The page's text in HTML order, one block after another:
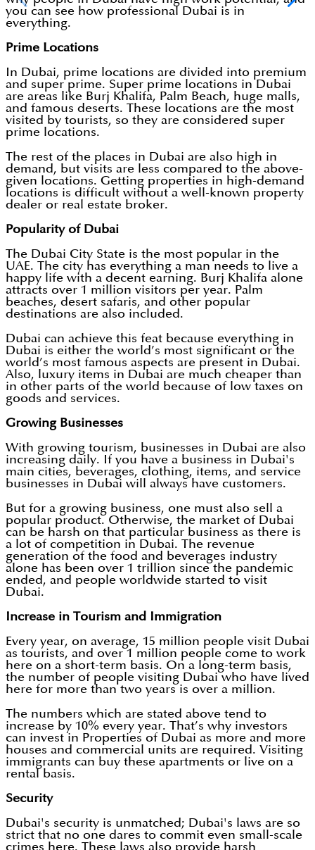
you can see how professional Dubai is in
everything.
Prime Locations
In Dubai, prime locations are divided into premium
and super prime. Super prime locations in Dubai
are areas like Burj Khalifa, Palm Beach, huge malls,
and famous deserts. These locations are the most
visited by tourists, so they are considered super
prime locations.
The rest of the places in Dubai are also high in
demand, but visits are less compared to the above-
given locations. Getting properties in high-demand
locations is difficult without a well-known property
dealer or real estate broker.
Popularity of Dubai
The Dubai City State is the most popular in the
UAE. The city has everything a man needs to live a
happy life with a decent earning. Burj Khalifa alone
attracts over 1 million visitors per year. Palm
beaches, desert safaris, and other popular
destinations are also included.
Dubai can achieve this feat because everything in
Dubai is either the world’s most significant or the
world’s most famous aspects are present in Dubai.
Also, luxury items in Dubai are much cheaper than
in other parts of the world because of low taxes on
goods and services.
Growing Businesses
With growing tourism, businesses in Dubai are also
increasing daily. If you have a business in Dubai's
main cities, beverages, clothing, items, and service
businesses in Dubai will always have customers.
But for a growing business, one must also sell a
popular product. Otherwise, the market of Dubai
can be harsh on that particular business as there is
a lot of competition in Dubai. The revenue
generation of the food and beverages industry
alone has been over 1 trillion since the pandemic
ended, and people worldwide started to visit
Dubai.
Increase in Tourism and Immigration
Every year, on average, 15 million people visit Dubai
as tourists, and over 1 million people come to work
here on a short-term basis. On a long-term basis,
the number of people visiting Dubai who have lived
here for more than two years is over a million.
The numbers which are stated above tend to
increase by 10% every year. That’s why investors
can invest in Properties of Dubai as more and more
houses and commercial units are required. Visiting
immigrants can buy these apartments or live on a
rental basis.
Security
Dubai's security is unmatched; Dubai's laws are so
strict that no one dares to commit even small-scale
crimes here. These laws also provide harsh